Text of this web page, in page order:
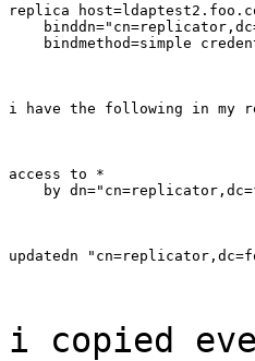
replica
bindmethod=simple
i have the following in my
access to *
by
updatedn
i copied